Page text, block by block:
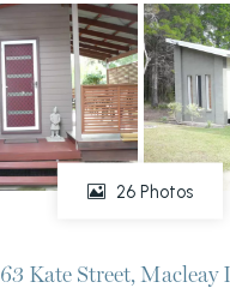
26 Photos
63 Kate Street, Macleay